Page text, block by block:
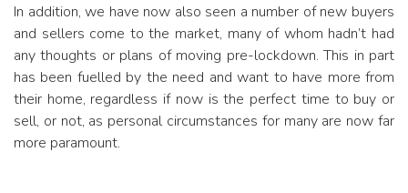
In addition, we have now also seen a number of new buyers
and sellers come to the market, many of whom hadn’t had
any thoughts or plans of moving pre-lockdown.This in part
has been fuelled by the need and want to have more from
their home, regardless if now is the perfect time to buy or
sell, or not, as personal circumstances for many are now far
more paramount.